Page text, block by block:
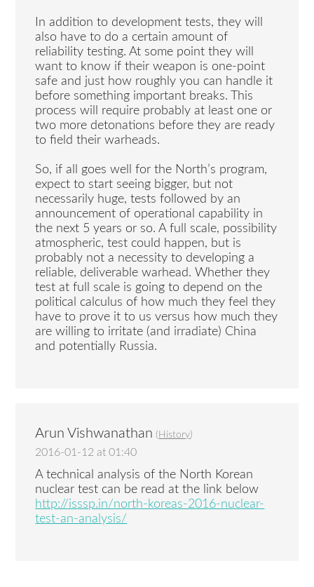
In addition to development tests, they will
also have to do a certain amount of
reliability testing. At some point they will
want to know if their weapon is one-point
safe and just how roughly you can handle it
before something important breaks. This
process will require probably at least one or
two more detonations before they are ready
to field their warheads.
So, if all goes well for the North’s program,
expect to start seeing bigger, but not
necessarily huge, tests followed by an
announcement of operational capability in
the next 5 years or so. A full scale, possibility
atmospheric, test could happen, but is
probably not a necessity to developing a
reliable, deliverable warhead. Whether they
test at full scale is going to depend on the
political calculus of how much they feel they
have to prove it to us versus how much they
are willing to irritate (and irradiate) China
and potentially Russia.
Arun Vishwanathan ( History)
2016-01-12 at 01:40
A technical analysis of the North Korean
nuclear test can be read at the link below
http://isssp.in/north-koreas-2016-nuclear-
test-an-analysis/